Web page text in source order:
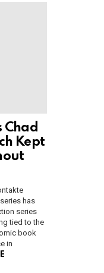
Chad
Kept
has
series
tied to the
book
in